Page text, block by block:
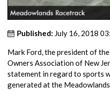
Published: July 16, 2018
Mark Ford, the president of
Owners Association of New
statement in regard to sports
generated at the